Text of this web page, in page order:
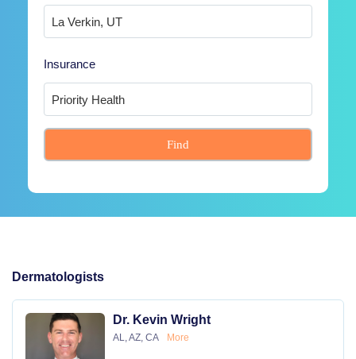
Insurance
Find
Dermatologists
Dr. Kevin Wright
AL, AZ, CA More